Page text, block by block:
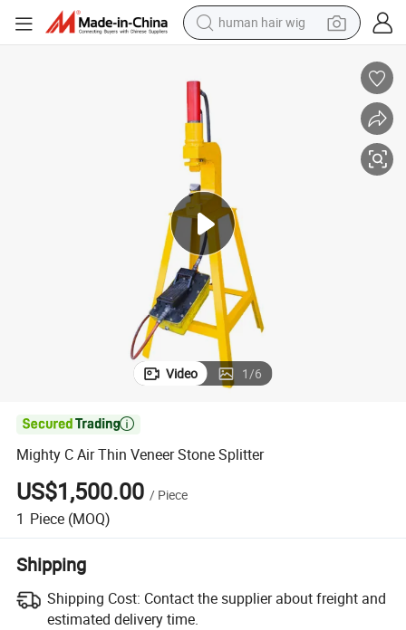
human hair wig
electric scooter
perfume
reagent
electric motorcycle
Video 1/6

Mighty C Air Thin Veneer Stone Splitter
US$1,500.00 / Piece
1 Piece (MOQ)
Shipping
Shipping Cost: Contact the supplier about freight and
estimated delivery time.